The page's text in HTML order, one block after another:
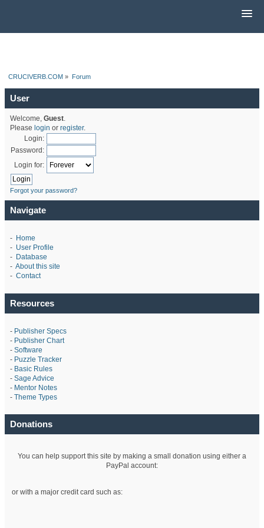
CRUCIVERB.COM » Forum
User
Welcome, Guest.
Please login or register.
Login:
Password:
Login for:
Forgot your password?
Navigate
- Home
- User Profile
- Database
- About this site
- Contact
Resources
- Publisher Specs
- Publisher Chart
- Software
- Puzzle Tracker
- Basic Rules
- Sage Advice
- Mentor Notes
- Theme Types
Donations
You can help support this site by making a small donation using either a
PayPal account:
or with a major credit card such as: